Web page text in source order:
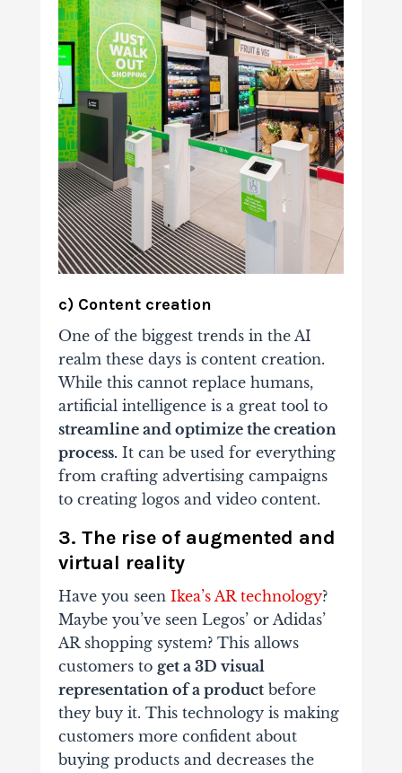
c) Content creation
One of the biggest trends in the AI
realm these days is content creation.
While this cannot replace humans,
artificial intelligence is a great tool to
streamline and optimize the creation
process.It can be used for everything
from crafting advertising campaigns
to creating logos and video content.
3. The rise of augmented and
virtual reality
Have you seen Ikea’s AR technology?
Maybe you’ve seen Legos’ or Adidas’
AR shopping system? This allows
customers to get a 3D visual
representation of a productbefore
they buy it. This technology is making
customers more confident about
buying products and decreases the